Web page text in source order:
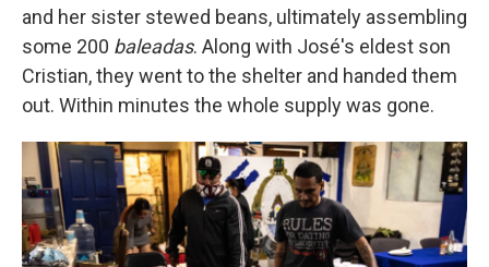
and her sister stewed beans, ultimately assembling
some 200 baleadas. Along with José's eldest son
Cristian, they went to the shelter and handed them
out. Within minutes the whole supply was gone.